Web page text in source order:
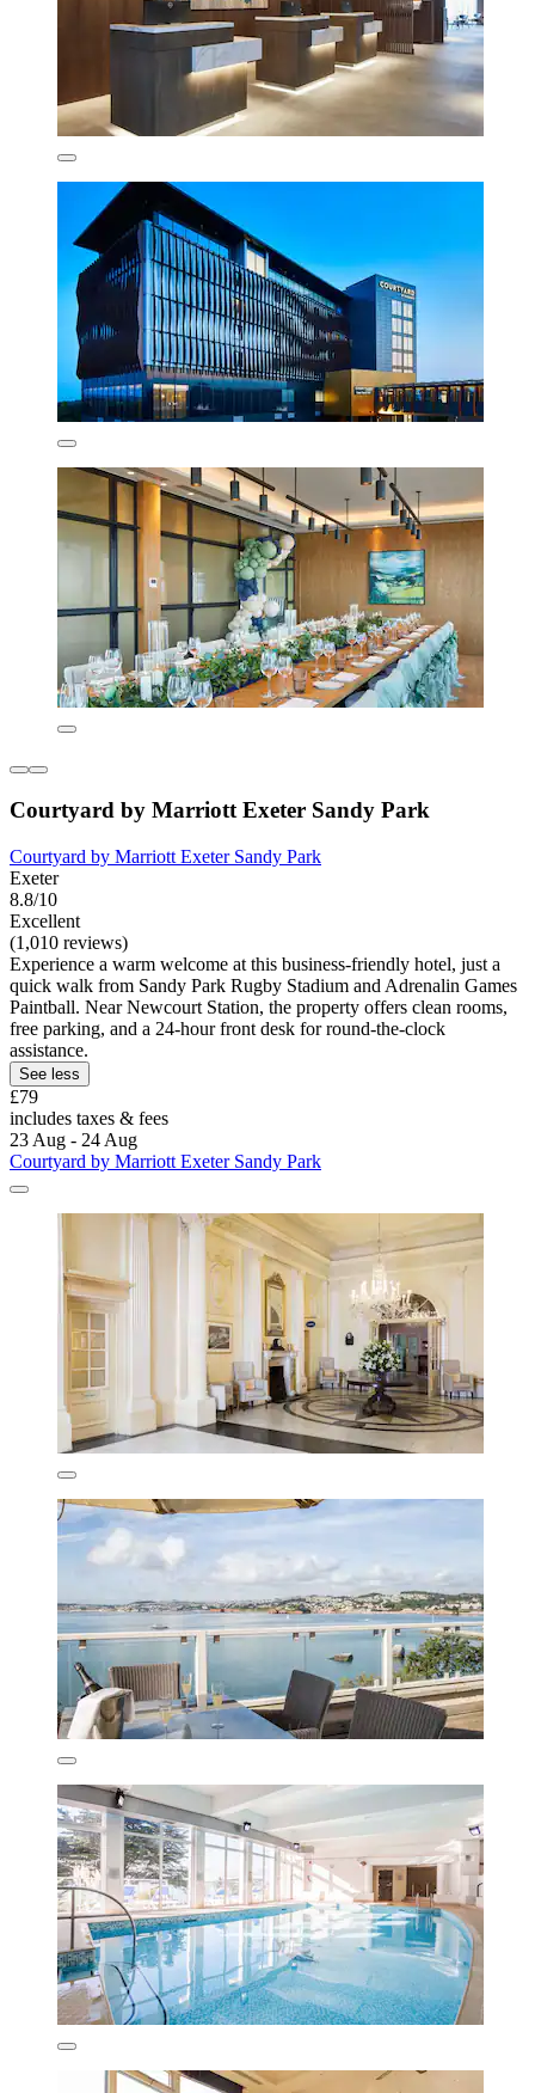
Courtyard by Marriott Exeter Sandy Park
Courtyard by Marriott Exeter Sandy Park
Exeter
8.8/10
Excellent
(1,010 reviews)
Experience a warm welcome at this business-friendly hotel, just a
quick walk from Sandy Park Rugby Stadium and Adrenalin Games
Paintball. Near Newcourt Station, the property offers clean rooms,
free parking, and a 24-hour front desk for round-the-clock
assistance.
See less
£79
includes taxes & fees
23 Aug - 24 Aug
Courtyard by Marriott Exeter Sandy Park